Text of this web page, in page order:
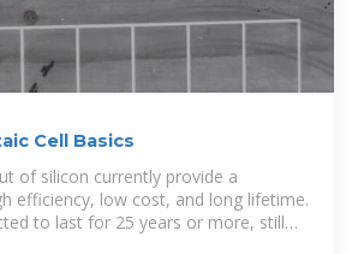
Cell Basics
of silicon currently provide a
efficiency, low cost, and long lifetime.
to last for 25 years or more, still